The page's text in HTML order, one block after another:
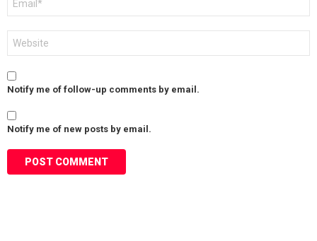
Notify me of follow-up comments by email.
Notify me of new posts by email.